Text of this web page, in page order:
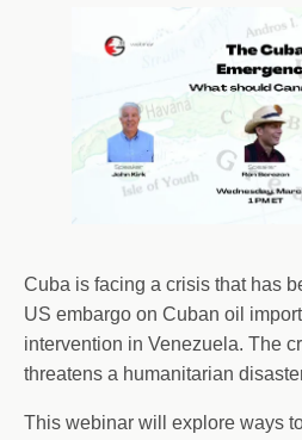
Cuba is facing a crisis that has
US embargo on Cuban oil
intervention in Venezuela. The
threatens a humanitarian
This webinar will explore ways